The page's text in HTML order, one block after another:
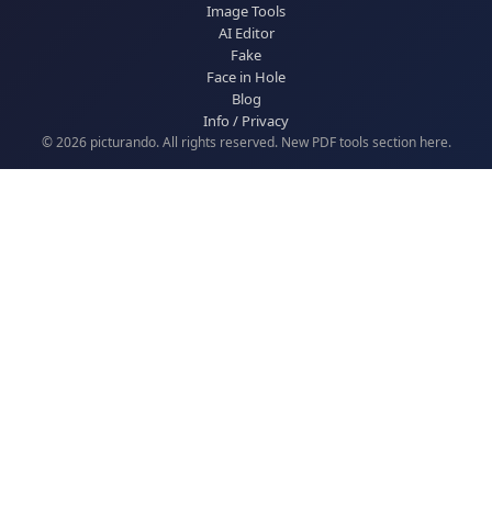
Image Tools
AI Editor
Fake
Face in Hole
Blog
Info / Privacy
© 2026 picturando. All rights reserved. New PDF tools section here.